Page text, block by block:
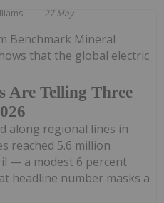
27 May
Are Telling Three
Benchmark Mineral
that the global electric
along regional lines in
reached 5.6 million
— a modest 6 percent
headline number masks a